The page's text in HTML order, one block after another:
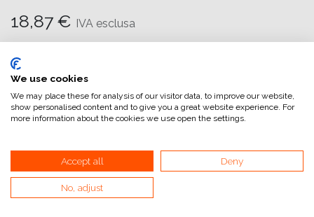
18,87 € IVA esclusa
Aggiungi alla lista dei desideri
attualmente non a magazzino
Riferimento interno:OM6968127178
We use cookies
We may place these for analysis of our visitor data, to improve our website,
show personalised content and to give you a great website experience. For
more information about the cookies we use open the settings.
Accept all Deny
No, adjust